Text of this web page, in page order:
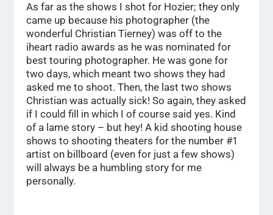
As far as the shows I shot for Hozier; they only
came up because his photographer (the
wonderful Christian Tierney) was off to the
iheart radio awards as he was nominated for
best touring photographer. He was gone for
two days, which meant two shows they had
asked me to shoot. Then, the last two shows
Christian was actually sick! So again, they asked
if I could fill in which I of course said yes. Kind
of a lame story – but hey! A kid shooting house
shows to shooting theaters for the number #1
artist on billboard (even for just a few shows)
will always be a humbling story for me
personally.